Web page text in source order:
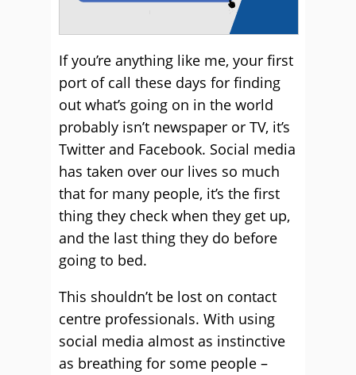
If you’re anything like me, your first
port of call these days for finding
out what’s going on in the world
probably isn’t newspaper or TV, it’s
Twitter and Facebook. Social media
has taken over our lives so much
that for many people, it’s the first
thing they check when they get up,
and the last thing they do before
going to bed.
This shouldn’t be lost on contact
centre professionals. With using
social media almost as instinctive
as breathing for some people –